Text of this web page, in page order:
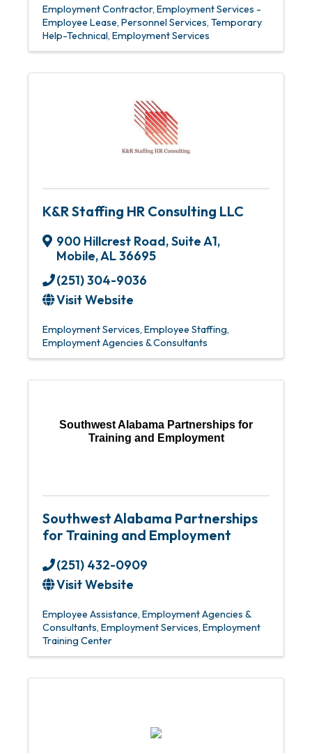
Employment Contractor Employment Services -
Employee Lease Personnel Services Temporary
Help-Technical Employment Services
K&R Staffing HR Consulting LLC
900 Hillcrest Road,Suite A1,
Mobile,AL36695
(251) 304-9036
Visit Website
Employment Services Employee Staffing
Employment Agencies & Consultants
Southwest Alabama Partnerships for
Training and Employment
Southwest Alabama Partnerships
for Training and Employment
(251) 432-0909
Visit Website
Employee Assistance Employment Agencies &
Consultants Employment Services Employment
Training Center